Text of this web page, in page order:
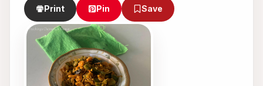
Print Pin Save